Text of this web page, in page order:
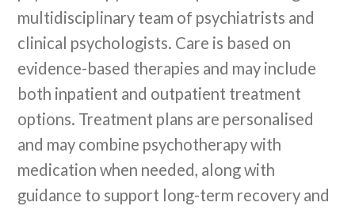
multidisciplinary team of psychiatrists and
clinical psychologists. Care is based on
evidence-based therapies and may include
both inpatient and outpatient treatment
options. Treatment plans are personalised
and may combine psychotherapy with
medication when needed, along with
guidance to support long-term recovery and